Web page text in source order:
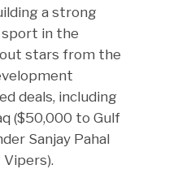
a strong
in the
stars from the
deals, including
($50,000 to Gulf
Sanjay Pahal